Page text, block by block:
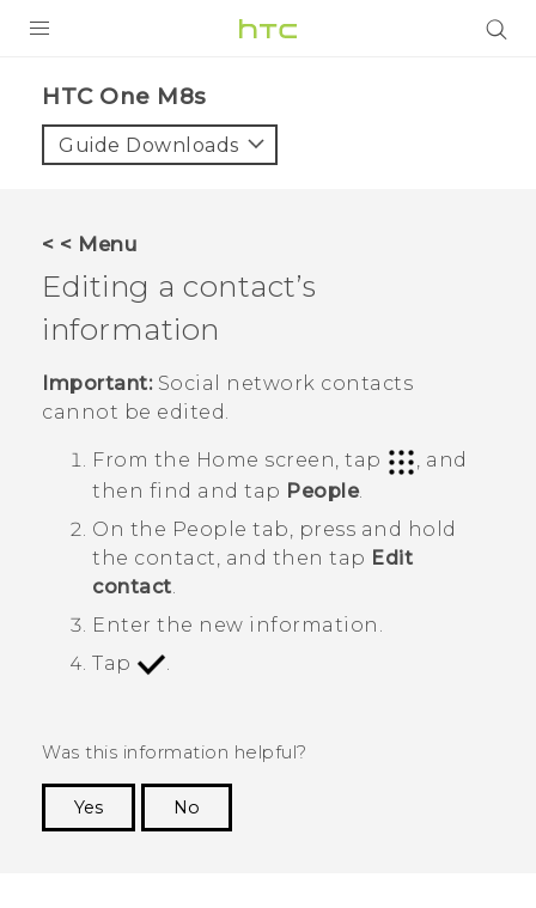
VIVE
VIVERSE
APPS
SUPPORT
HTC One M8s‎
Guide Downloads
< < Menu
Editing a contact’s
information
Important:Social network contacts
cannot be edited.
From the Home screen, tap
, and
then find and tap People.
On the People tab, press and hold
the contact, and then tap Edit
contact
Enter the new information.
Tap
Was this information helpful?
Yes
No